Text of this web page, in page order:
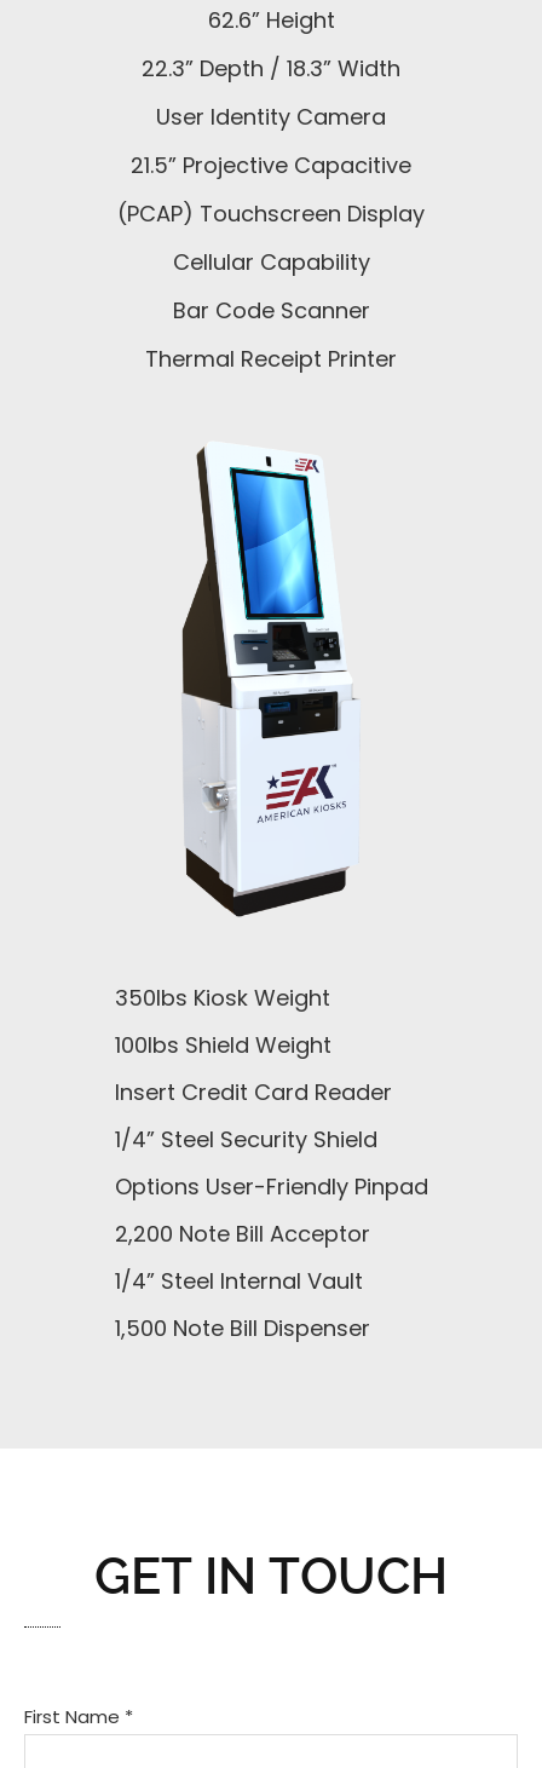
62.6” Height
22.3” Depth / 18.3” Width
User Identity Camera
21.5” Projective Capacitive
(PCAP) Touchscreen Display
Cellular Capability
Bar Code Scanner
Thermal Receipt Printer
350lbs Kiosk Weight
100lbs Shield Weight
Insert Credit Card Reader
1/4” Steel Security Shield
Options User-Friendly Pinpad
2,200 Note Bill Acceptor
1/4” Steel Internal Vault
1,500 Note Bill Dispenser
GET IN TOUCH
KIPP
First Name *